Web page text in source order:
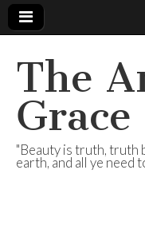
The
Grace
"Beauty is truth, truth
earth, and all ye need